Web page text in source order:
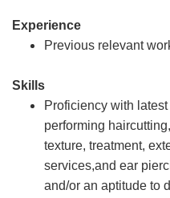
Experience
Previous relevant
Skills
Proficiency with
performing
texture, treatment,
services,and ear
and/or an aptitude to